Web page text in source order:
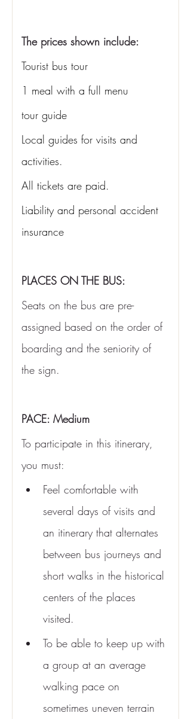
The prices shown include:
Tourist bus tour
1 meal with a full menu
tour guide
Local guides for visits and
activities.
All tickets are paid.
Liability and personal accident
insurance
PLACES ON THE BUS:
Seats on the bus are pre-
assigned based on the order of
boarding and the seniority of
the sign.
PACE: Medium
To participate in this itinerary,
you must:
Feel comfortable with
several days of visits and
an itinerary that alternates
between bus journeys and
short walks in the historical
centers of the places
visited.
To be able to keep up with
a group at an average
walking pace on
sometimes uneven terrain